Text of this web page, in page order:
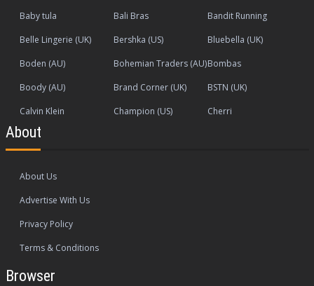
Baby tula
Bali Bras
Bandit Running
Belle Lingerie (UK)
Bershka (US)
Bluebella (UK)
Boden (AU)
Bohemian Traders (AU)Bombas
Boody (AU)
Brand Corner (UK)
BSTN (UK)
Calvin Klein
Champion (US) Cherri
About
About Us
Advertise With Us
Privacy Policy
Terms & Conditions
Browser